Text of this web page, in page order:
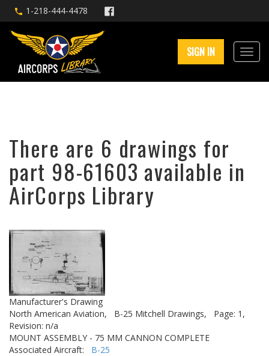
1-218-444-4478
SIGN IN
There are 6 drawings for
part 98-61603 available in
AirCorps Library
Manufacturer's Drawing
North American Aviation,
B-25 Mitchell Drawings,
Page: 1,
Revision: n/a
MOUNT ASSEMBLY - 75 MM CANNON COMPLETE
Associated Aircraft: B-25